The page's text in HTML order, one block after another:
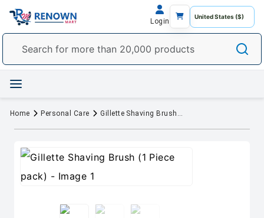
Login
Home Personal Care Gillette Shaving Brush (1 Piece pack)